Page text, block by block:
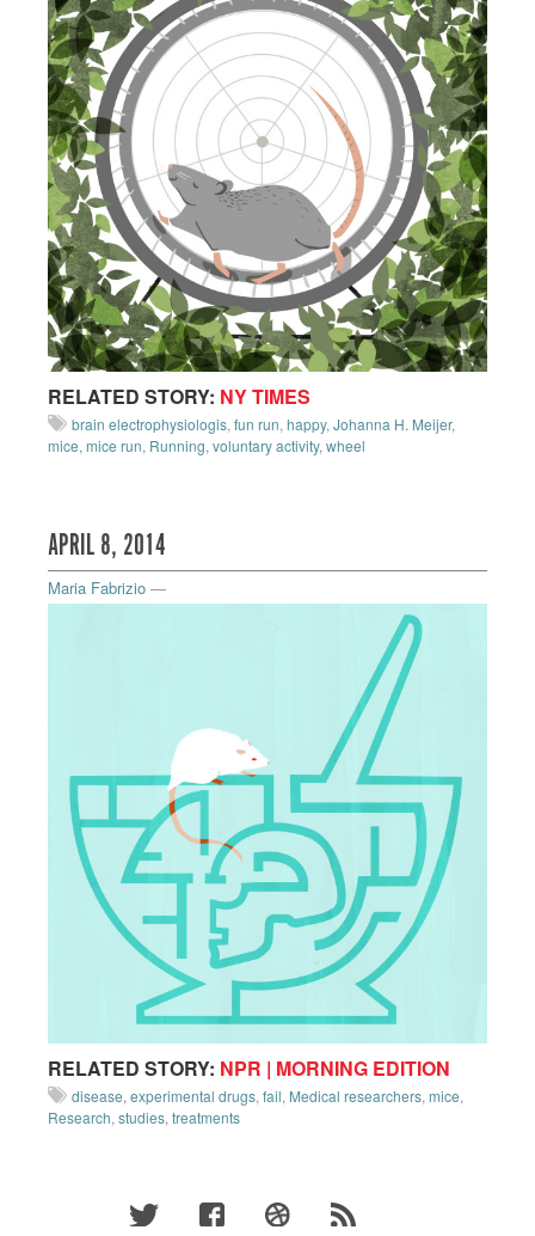
RELATED STORY: NY TIMES
brain electrophysiologis, fun run, happy, Johanna H. Meijer,
mice, mice run, Running, voluntary activity, wheel
APRIL 8, 2014
Maria Fabrizio —
RELATED STORY: NPR | MORNING EDITION
disease, experimental drugs, fail, Medical researchers, mice,
Research, studies, treatments